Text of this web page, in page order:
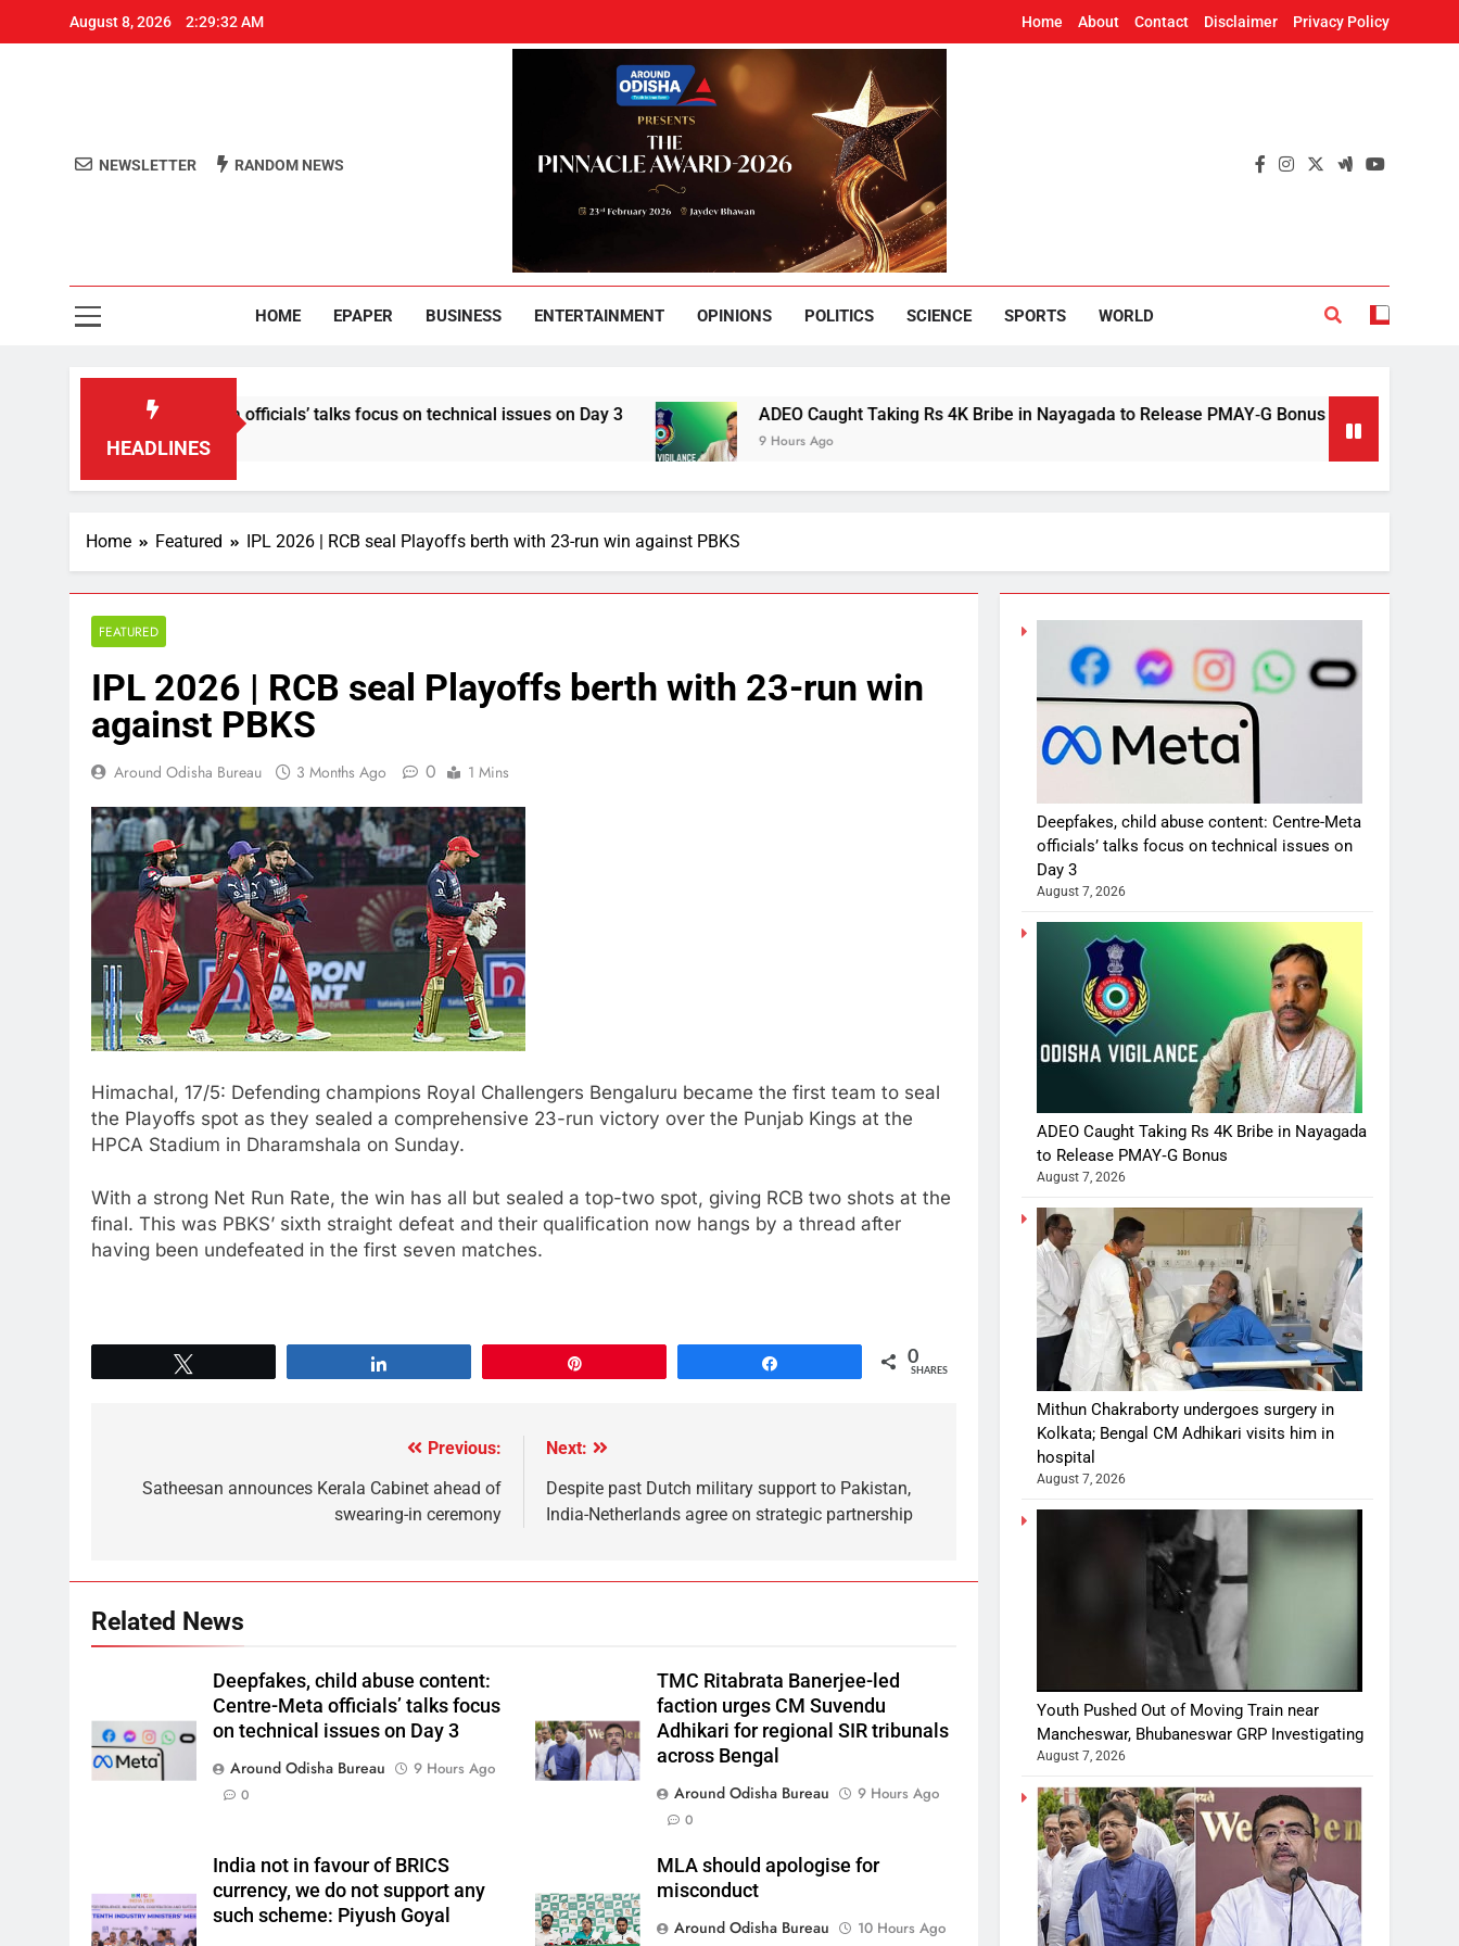
August 8, 2026 2:29:32 AM Home About Contact Disclaimer Privacy Policy
Around Odisha
NEWSLETTER RANDOM NEWS
HOME EPAPER BUSINESS ENTERTAINMENT OPINIONS POLITICS SCIENCE SPORTS WORLD
HEADLINES
Centre-Meta officials’ talks focus on technical issues on Day 3 ADEO Caught Taking Rs 4K Bribe in Nayagada to Release PMAY‑G Bonus
9 Hours Ago
Home Featured IPL 2026 | RCB seal Playoffs berth with 23-run win against PBKS
FEATURED
IPL 2026 | RCB seal Playoffs berth with 23-run win
against PBKS
Around Odisha Bureau 3 Months Ago 0 1 Mins
Himachal, 17/5: Defending champions Royal Challengers Bengaluru became the first team to seal
the Playoffs spot as they sealed a comprehensive 23-run victory over the Punjab Kings at the
HPCA Stadium in Dharamshala on Sunday.
With a strong Net Run Rate, the win has all but sealed a top-two spot, giving RCB two shots at the
final. This was PBKS’ sixth straight defeat and their qualification now hangs by a thread after
having been undefeated in the first seven matches.
0
SHARES
Previous:
Satheesan announces Kerala Cabinet ahead of
swearing-in ceremony
Next:
Despite past Dutch military support to Pakistan,
India-Netherlands agree on strategic partnership
Related News
Deepfakes, child abuse content:
Centre-Meta officials’ talks focus
on technical issues on Day 3
Around Odisha Bureau
9 Hours Ago
0
TMC Ritabrata Banerjee-led
faction urges CM Suvendu
Adhikari for regional SIR tribunals
across Bengal
Around Odisha Bureau
9 Hours Ago
0
India not in favour of BRICS
currency, we do not support any
such scheme: Piyush Goyal
MLA should apologise for
misconduct
Around Odisha Bureau
10 Hours Ago
Deepfakes, child abuse content: Centre-Meta
officials’ talks focus on technical issues on
Day 3
August 7, 2026
ADEO Caught Taking Rs 4K Bribe in Nayagada
to Release PMAY‑G Bonus
August 7, 2026
Mithun Chakraborty undergoes surgery in
Kolkata; Bengal CM Adhikari visits him in
hospital
August 7, 2026
Youth Pushed Out of Moving Train near
Mancheswar, Bhubaneswar GRP Investigating
August 7, 2026